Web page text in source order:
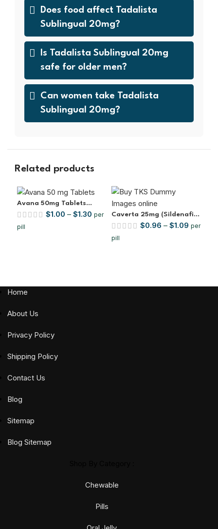
Does food affect Tadalista
Sublingual 20mg?
Is Tadalista Sublingual 20mg
safe for older men?
Can women take Tadalista
Sublingual 20mg?
Related products
Avana 50mg Tablets
(Avanafil)
$1.00 – $1.30 per
pill
Caverta 25mg (Sildenafil
Citrate) $0.96 – $1.09 per
pill
Home
About Us
Privacy Policy
Shipping Policy
Contact Us
Blog
Sitemap
Blog Sitemap
Chewable
Pills